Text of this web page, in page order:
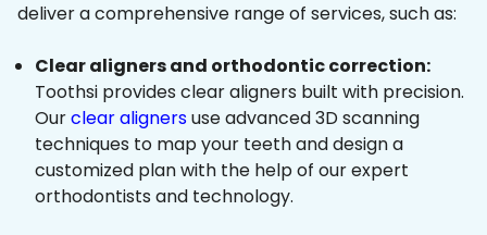
deliver a comprehensive range of services, such as:
Clear aligners and orthodontic correction:
Toothsi provides clear aligners built with precision.
Ourclear alignersuse advanced 3D scanning
techniques to map your teeth and design a
customized plan with the help of our expert
orthodontists and technology.